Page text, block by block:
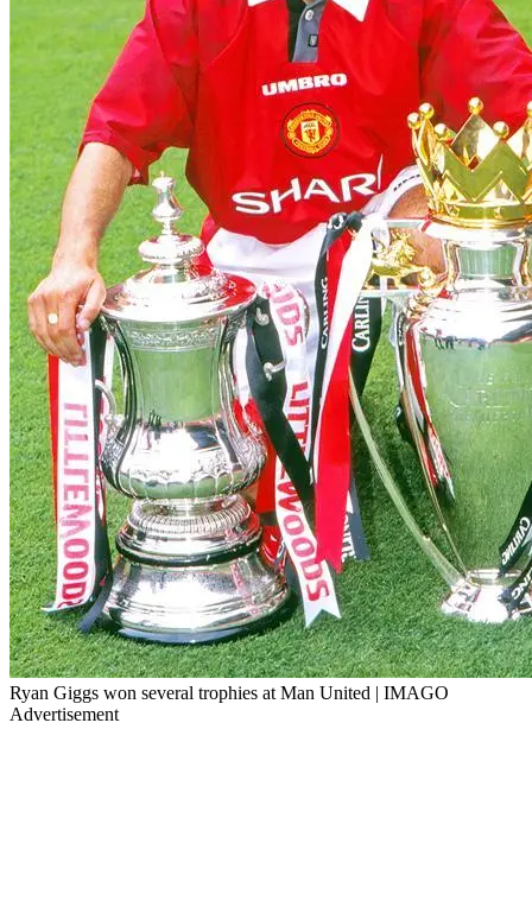
Ryan Giggs won several trophies at Man United | IMAGO
Advertisement